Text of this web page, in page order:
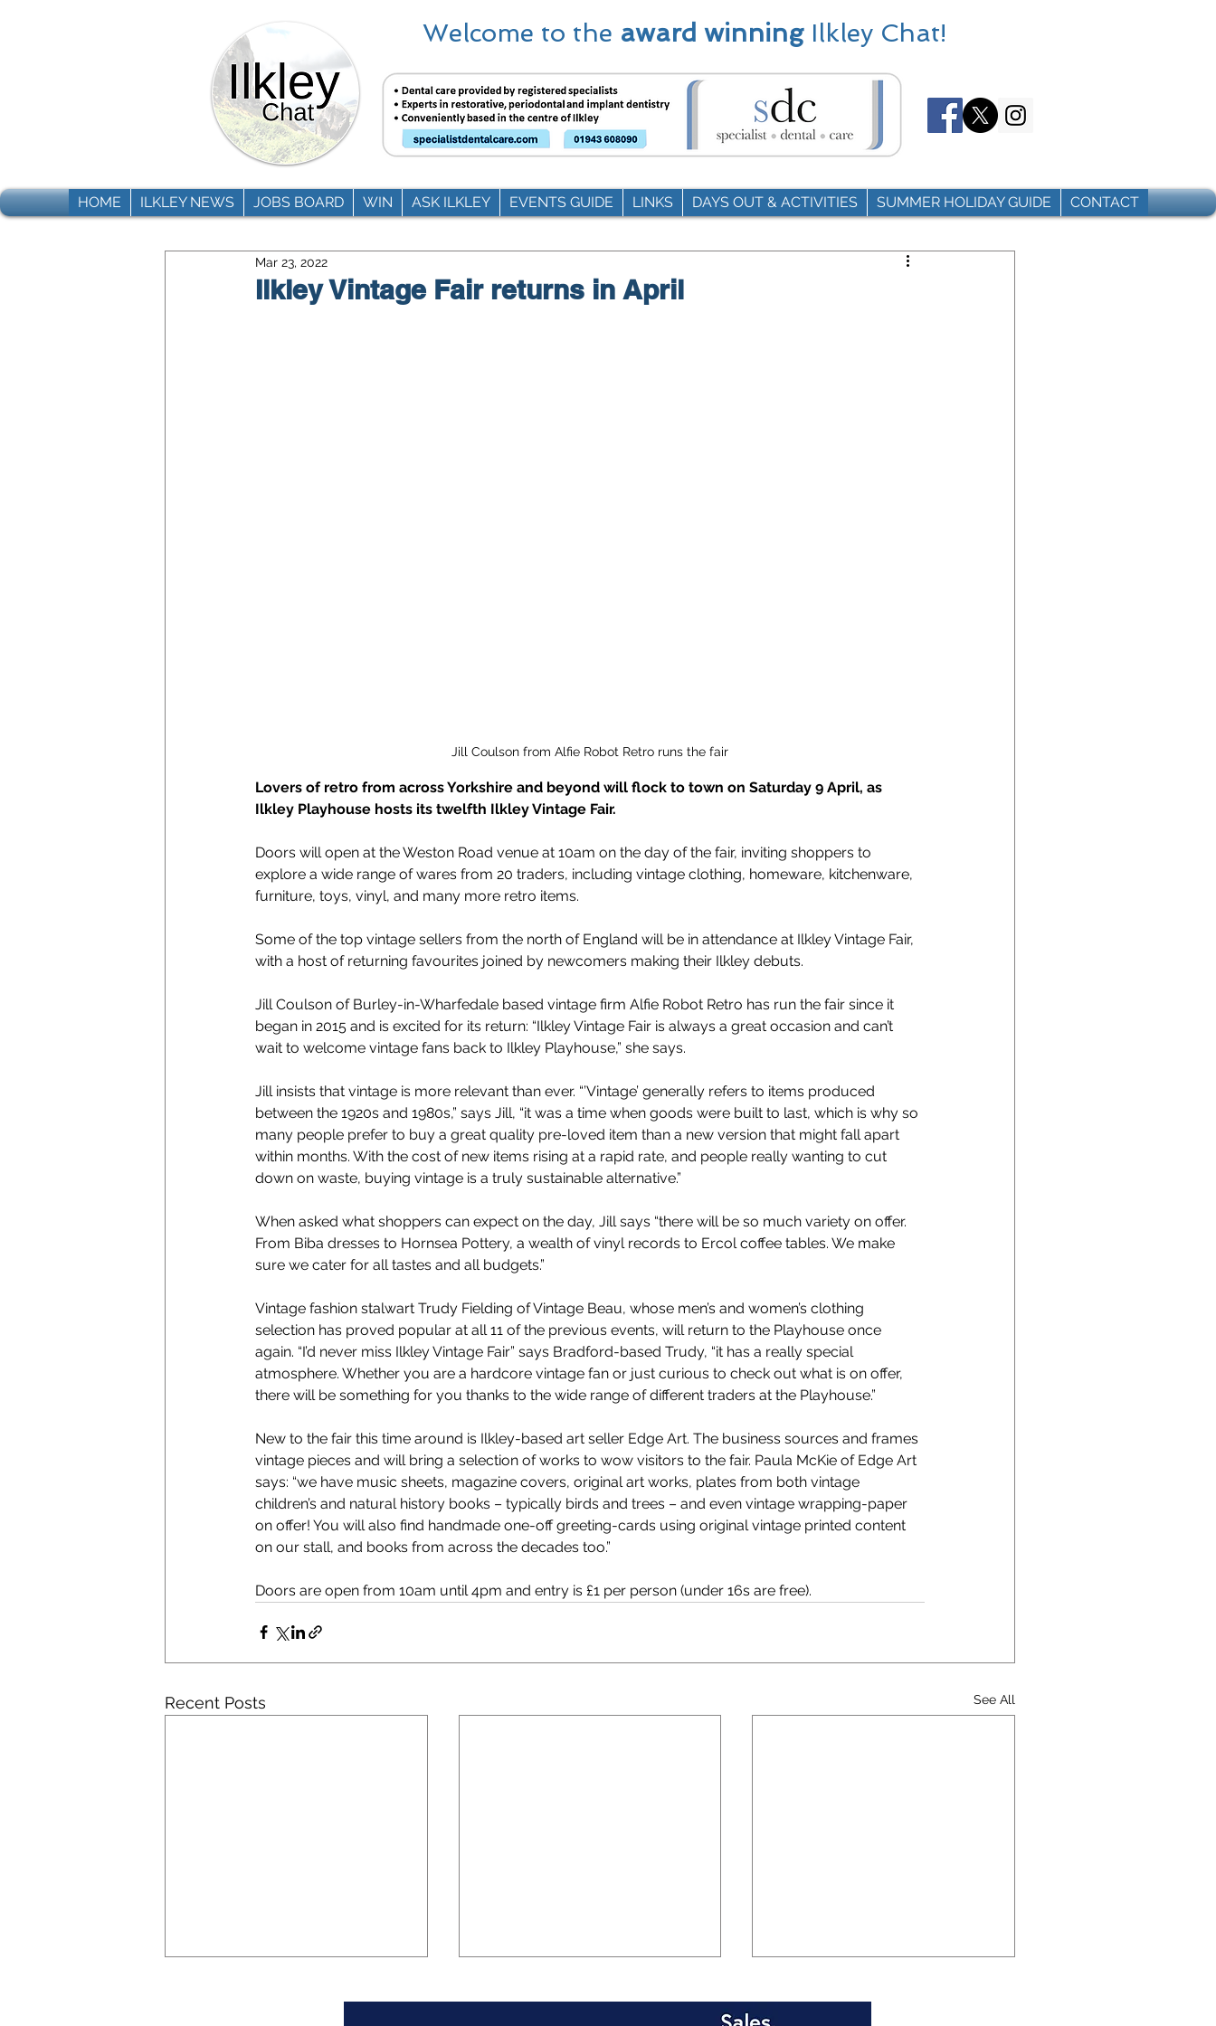
Welcome to the award winningIlkley Chat!
HOME ILKLEY NEWS JOBS BOARD WIN ASK ILKLEY EVENTS GUIDE LINKS DAYS OUT & ACTIVITIES SUMMER HOLIDAY GUIDE CONTACT
Ilkley Vintage Fair returns in April
Mar 23, 2022
Jill Coulson from Alfie Robot Retro runs the fair
Lovers of retro from across Yorkshire and beyond will flock to town on Saturday 9 April, as
Ilkley Playhouse hosts its twelfth Ilkley Vintage Fair.
Doors will open at the Weston Road venue at 10am on the day of the fair, inviting shoppers to
explore a wide range of wares from 20 traders, including vintage clothing, homeware, kitchenware,
furniture, toys, vinyl, and many more retro items.
Some of the top vintage sellers from the north of England will be in attendance at Ilkley Vintage Fair,
with a host of returning favourites joined by newcomers making their Ilkley debuts.
Jill Coulson of Burley-in-Wharfedale based vintage firm Alfie Robot Retro has run the fair since it
began in 2015 and is excited for its return: “Ilkley Vintage Fair is always a great occasion and can’t
wait to welcome vintage fans back to Ilkley Playhouse,” she says.
Jill insists that vintage is more relevant than ever. “’Vintage’ generally refers to items produced
between the 1920s and 1980s,” says Jill, “it was a time when goods were built to last, which is why so
many people prefer to buy a great quality pre-loved item than a new version that might fall apart
within months. With the cost of new items rising at a rapid rate, and people really wanting to cut
down on waste, buying vintage is a truly sustainable alternative.”
When asked what shoppers can expect on the day, Jill says “there will be so much variety on offer.
From Biba dresses to Hornsea Pottery, a wealth of vinyl records to Ercol coffee tables. We make
sure we cater for all tastes and all budgets.”
Vintage fashion stalwart Trudy Fielding of Vintage Beau, whose men’s and women’s clothing
selection has proved popular at all 11 of the previous events, will return to the Playhouse once
again. “I’d never miss Ilkley Vintage Fair” says Bradford-based Trudy, “it has a really special
atmosphere. Whether you are a hardcore vintage fan or just curious to check out what is on offer,
there will be something for you thanks to the wide range of different traders at the Playhouse.”
New to the fair this time around is Ilkley-based art seller Edge Art. The business sources and frames
vintage pieces and will bring a selection of works to wow visitors to the fair. Paula McKie of Edge Art
says: “we have music sheets, magazine covers, original art works, plates from both vintage
children’s and natural history books – typically birds and trees – and even vintage wrapping-paper
on offer! You will also find handmade one-off greeting-cards using original vintage printed content
on our stall, and books from across the decades too.”
Doors are open from 10am until 4pm and entry is £1 per person (under 16s are free).
Recent Posts See All